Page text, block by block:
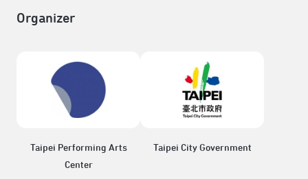
Organizer
Taipei Performing Arts
Center
Taipei City Government